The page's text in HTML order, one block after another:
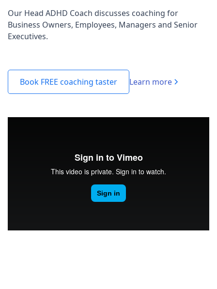
Our Head ADHD Coach discusses coaching for
Business Owners, Employees, Managers and Senior
Executives.
Book FREE coaching taster Learn more